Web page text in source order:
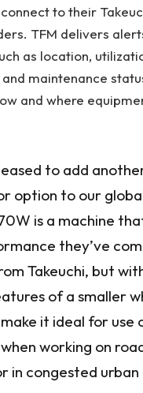
to their
TFM delivers
as location,
maintenance
and where
to add
option to our
is a machine
they’ve
Takeuchi, but
of a smaller
it ideal for use
working on
in congested urban